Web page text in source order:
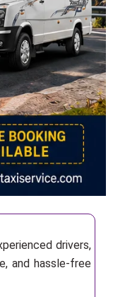
drivers,
and hassle-free